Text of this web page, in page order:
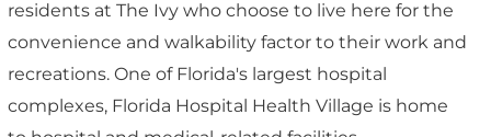
residents at The Ivy who choose to live here for the
convenience and walkability factor to their work and
recreations. One of Florida's largest hospital
complexes, Florida Hospital Health Village is home